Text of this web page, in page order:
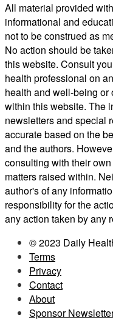
All material provided
informational and
not to be construed as
No action should be
this website. Consult
health professional on
health and well-being
within this website. The
newsletters and special
accurate based on the
and the authors.
consulting with their
matters raised within.
author's of any
responsibility for the
any action taken by any
© 2023 Daily
Terms
Privacy
Contact
About
Sponsor